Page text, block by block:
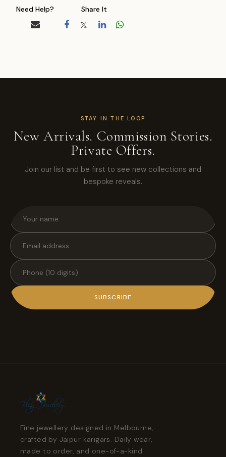
Need Help? Share It
STAY IN THE LOOP
New Arrivals. Commission Stories.
Private Offers.
Join our list and be first to see new collections and
bespoke reveals.
SUBSCRIBE
Fine jewellery designed in Melbourne,
crafted by Jaipur karigars. Daily wear,
made to order, and one-of-a-kind